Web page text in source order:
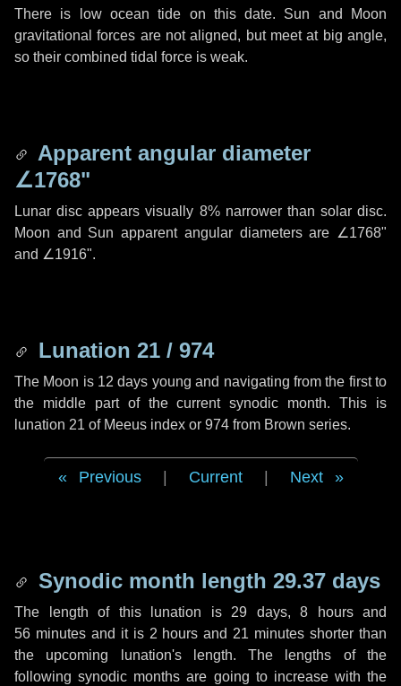
There is low ocean tide on this date. Sun and Moon
gravitational forces are not aligned, but meet at big angle,
so their combined tidal force is weak.
Apparent angular diameter
∠1768"
Lunar disc appears visually 8% narrower than solar disc.
Moon and Sun apparent angular diameters are ∠1768"
and ∠1916".
Lunation 21 / 974
The Moon is 12 days young and navigating from the first to
the middle part of the current synodic month. This is
lunation 21 of Meeus index or 974 from Brown series.
Previous Current Next
Synodic month length 29.37 days
The length of this lunation is 29 days, 8 hoursand
56 minutesand it is 2 hours and 21 minutes shorter than
the upcoming lunation's length. The lengths of the
following synodic months are going to increase with the